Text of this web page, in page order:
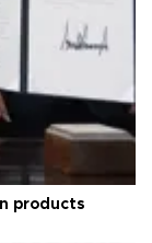
products